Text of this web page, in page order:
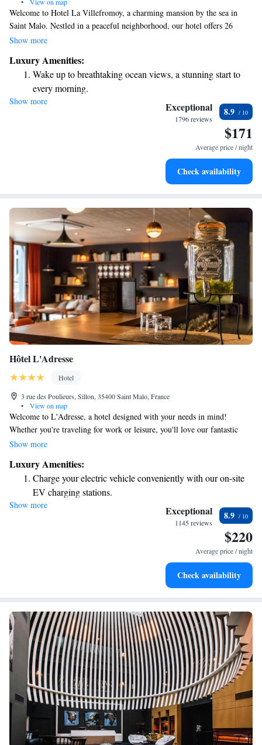
Welcome to Hotel La Villefromoy, a charming mansion by the sea in
Saint Malo. Nestled in a peaceful neighborhood, our hotel offers 26
beautifully decorated guest rooms designed for your comfort. Enjoy
or plan your adventures. We look forward to welcoming you and
ensuring you feel right at home!
Show more
Luxury Amenities:
Wake up to breathtaking ocean views, a stunning start to
every morning.
Stay right on the oceanfront and let the sound of waves
Enjoy convenient transportation with our exclusive shuttle
Stay productive with top-notch business services available
Show more Exceptional
1796 reviews
8.9
$171
Average price / night
Check availability
Hôtel L'Adresse
Hotel
3 rue des Poulieurs, Sillon, 35400 Saint Malo, France
•
View on map
Welcome to L'Adresse, a hotel designed with your needs in mind!
Whether you're traveling for work or leisure, you'll love our fantastic
location. We strive to create a warm and inviting atmosphere that feels
your next stay!
Show more
Luxury Amenities:
Charge your electric vehicle conveniently with our on-site
EV charging stations.
Stay productive with top-notch business services available
Keep active with a range of sports and activities designed
Savor gourmet dishes at an exquisite restaurant without ever
Show more Exceptional
1145 reviews
8.9
$220
Average price / night
Check availability